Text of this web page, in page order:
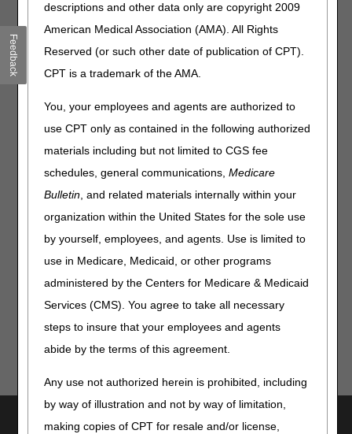
descriptions and other data only are copyright 2009
American Medical Association (AMA). All Rights
Reserved (or such other date of publication of CPT).
CPT is a trademark of the AMA.
You, your employees and agents are authorized to
use CPT only as contained in the following authorized
materials including but not limited to CGS fee
schedules, general communications,Medicare
Bulletin, and related materials internally within your
organization within the United States for the sole use
by yourself, employees, and agents. Use is limited to
use in Medicare, Medicaid, or other programs
administered by the Centers for Medicare & Medicaid
Services (CMS). You agree to take all necessary
steps to insure that your employees and agents
abide by the terms of this agreement.
Any use not authorized herein is prohibited, including
by way of illustration and not by way of limitation,
making copies of CPT for resale and/or license,
Wheelchairs Lookup
CGS has designed a new tool,
Specialty Evaluation for
Wheelchairs Lookup, to help you determine if a wheelchair
requires a specialty evaluation by a licensed/certified
medical professional (LCMP). To confirm if an item
requires a specialty evaluation, just enter the HCPCS
Access it from our Tools & Calculators page
or directly
Specialty Evaluation for Wheelchairs
Lookup.
Refer to the appropriate
Local Coverage Determinations
(LCDs) and policy articlesfor coverage and documentation
requirements for these items.
Utilities
Feedback